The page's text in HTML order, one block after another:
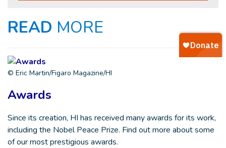
READ MORE
© Eric Martin/Figaro Magazine/HI
Awards
Since its creation, HI has received many awards for its work,
including the Nobel Peace Prize. Find out more about some
of our most prestigious awards.